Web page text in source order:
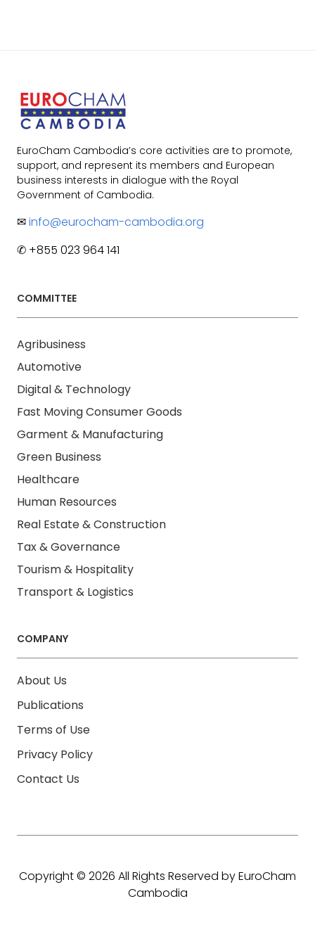
EuroCham Cambodia’s core activities are to promote,
support, and represent its members and European
business interests in dialogue with the Royal
Government of Cambodia.
✉info@eurocham-cambodia.org
✆ +855 023 964 141
COMMITTEE
Agribusiness
Automotive
Digital & Technology
Fast Moving Consumer Goods
Garment & Manufacturing
Green Business
Healthcare
Human Resources
Real Estate & Construction
Tax & Governance
Tourism & Hospitality
Transport & Logistics
COMPANY
About Us
Publications
Terms of Use
Privacy Policy
Contact Us
Copyright © 2026 All Rights Reserved by EuroCham
Cambodia